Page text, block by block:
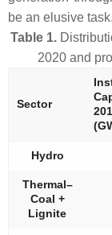
be an elusive task.
Table 1.
2020 and
Sector
Hydro
Thermal–
Coal +
Lignite